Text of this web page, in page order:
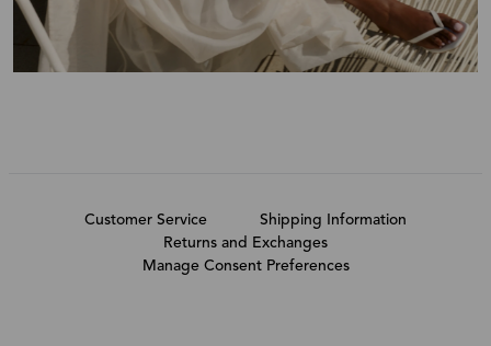
Customer Service
Shipping Information
Returns and Exchanges
Manage Consent Preferences